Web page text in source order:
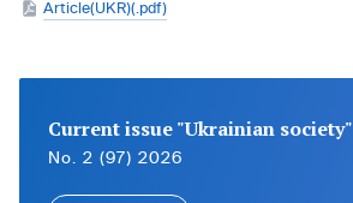
Article(UKR)(.pdf)
Current issue "Ukrainian society"
No. 2 (97) 2026